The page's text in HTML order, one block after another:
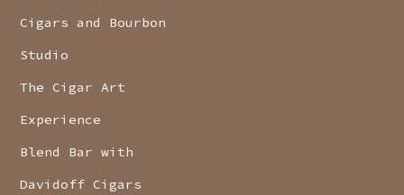
Cigars and Bourbon
Studio
The Cigar Art
Experience
Blend Bar with
Davidoff Cigars